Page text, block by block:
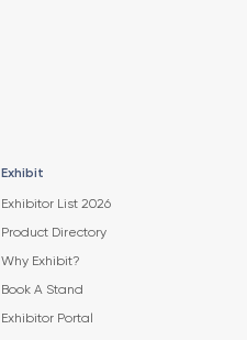
Exhibit
Exhibitor List 2026
Product Directory
Why Exhibit?
Book A Stand
Exhibitor Portal